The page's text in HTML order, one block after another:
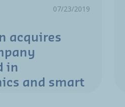
07/23/2019
acquires
in
and smart